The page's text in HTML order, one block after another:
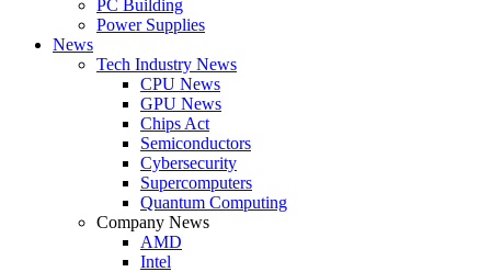
PC Building
Power Supplies
News
Tech Industry News
CPU News
GPU News
Chips Act
Semiconductors
Cybersecurity
Supercomputers
Quantum Computing
Company News
AMD
Intel